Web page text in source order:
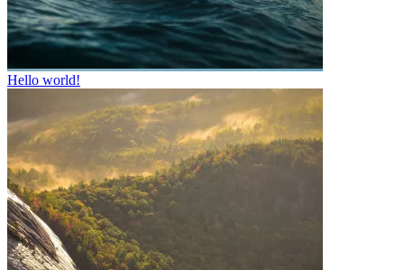
Hello world!